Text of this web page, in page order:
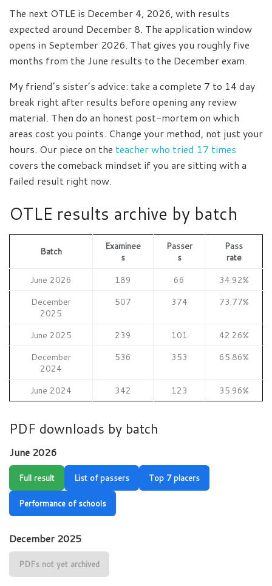
The next OTLE is December 4, 2026, with results
expected around December 8. The application window
opens in September 2026. That gives you roughly five
months from the June results to the December exam.
My friend’s sister’s advice: take a complete 7 to 14 day
break right after results before opening any review
material. Then do an honest post-mortem on which
areas cost you points. Change your method, not just your
hours. Our piece on the teacher who tried 17 times
covers the comeback mindset if you are sitting with a
failed result right now.
OTLE results archive by batch
Batch
Examinee
s
Passer
s
Pass
rate
June 2026
189 66
34.92%
December
2025
507 374 73.77%
June 2025 239 101
42.26%
December
2024
536 353 65.86%
June 2024 342 123 35.96%
PDF downloads by batch
June 2026
Full result List of passers Top 7 placers
Performance of schools
December 2025
PDFs not yet archived